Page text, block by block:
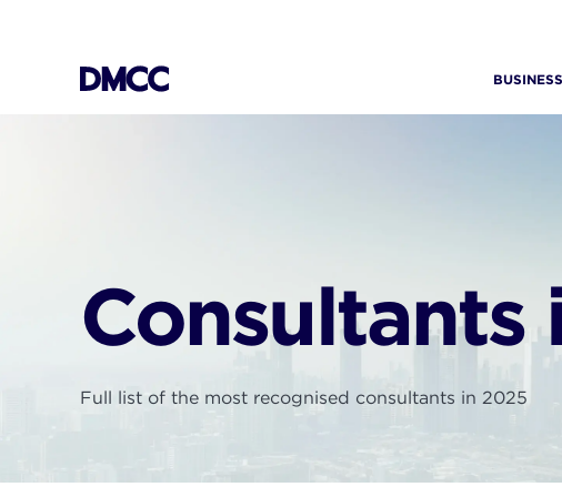
BUSINESS
Consultants
Full list of the most recognised consultants in 2025